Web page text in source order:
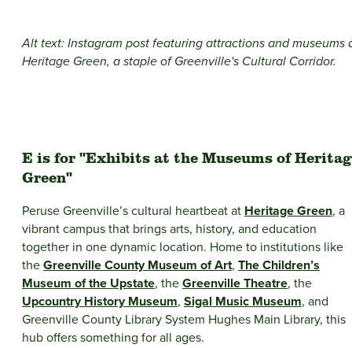
Alt text: Instagram post featuring attractions and museums
Heritage Green, a staple of Greenville's Cultural Corridor.
E is for "Exhibits at the Museums of
Green"
Peruse Greenville’s cultural heartbeat at Heritage Green, a
vibrant campus that brings arts, history, and education
together in one dynamic location. Home to institutions like
theGreenville County Museum of Art, The Children’s
Museum of the Upstate, theGreenville Theatre, the
Upcountry History Museum, Sigal Music Museum, and
Greenville County Library System Hughes Main Library, this
hub offers something for all ages.